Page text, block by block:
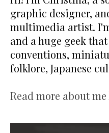
graphic designer,
multimedia artist.
and a huge geek
conventions,
folklore, Japanese
Read more about me